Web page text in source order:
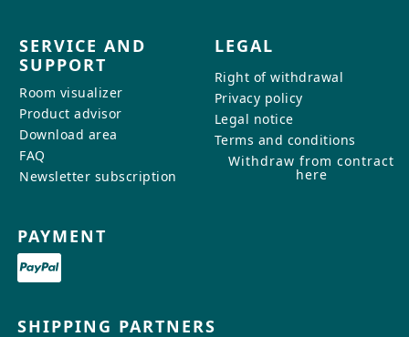
SERVICE AND
SUPPORT
Room visualizer
Product advisor
Download area
FAQ
Newsletter subscription
LEGAL
Right of withdrawal
Privacy policy
Legal notice
Terms and conditions
Withdraw from contract
here
PAYMENT
SHIPPING PARTNERS